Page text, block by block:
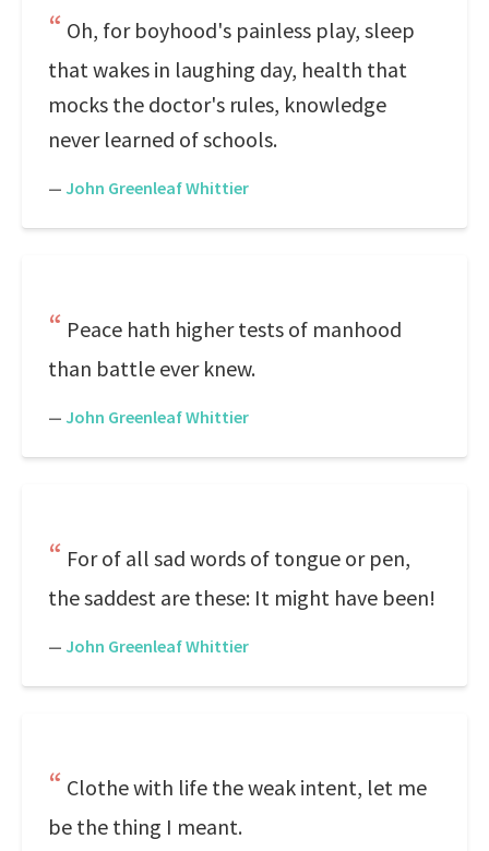
Oh, for boyhood's painless play, sleep
that wakes in laughing day, health that
mocks the doctor's rules, knowledge
never learned of schools.
— John Greenleaf Whittier
Peace hath higher tests of manhood
than battle ever knew.
— John Greenleaf Whittier
For of all sad words of tongue or pen,
the saddest are these: It might have been!
— John Greenleaf Whittier
Clothe with life the weak intent, let me
be the thing I meant.